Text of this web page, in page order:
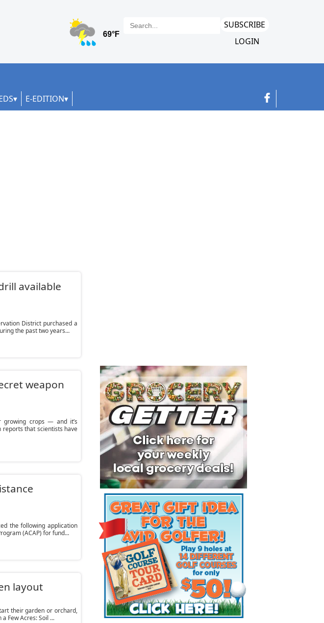
SUBSCRIBE
LOGIN
E-EDITION
available
District purchased a
the past two years...
weapon
growing crops — and it’s
reports that scientists have
the following application
(ACAP) for fund...
layout
their garden or orchard,
Few Acres: Soil ...